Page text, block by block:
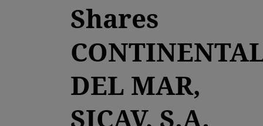
Shares
DEL MAR,
SICAV, S.A.